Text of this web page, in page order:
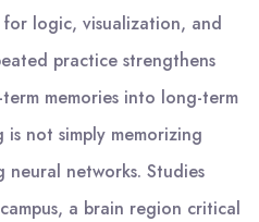
for logic, visualization, and
practice strengthens
memories into long-term
is not simply memorizing
networks. Studies
a brain region critical